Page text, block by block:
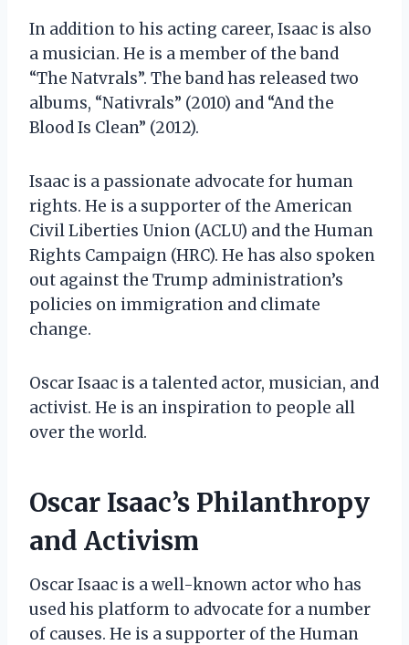
In addition to his acting career, Isaac is also
a musician. He is a member of the band
“The Natvrals”. The band has released two
albums, “Nativrals” (2010) and “And the
Blood Is Clean” (2012).
Isaac is a passionate advocate for human
rights. He is a supporter of the American
Civil Liberties Union (ACLU) and the Human
Rights Campaign (HRC). He has also spoken
out against the Trump administration’s
policies on immigration and climate
change.
Oscar Isaac is a talented actor, musician, and
activist. He is an inspiration to people all
over the world.
Oscar Isaac’s Philanthropy
and Activism
Oscar Isaac is a well-known actor who has
used his platform to advocate for a number
of causes. He is a supporter of the Human